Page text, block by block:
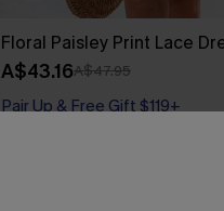
Floral Paisley Print Lace
A$43.16A$47.95
Pair Up & Free Gift $119+